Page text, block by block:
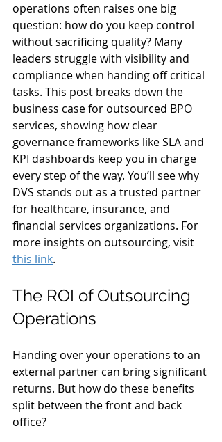
operations often raises one big
question: how do you keep control
without sacrificing quality? Many
leaders struggle with visibility and
compliance when handing off critical
tasks. This post breaks down the
business case for outsourced BPO
services, showing how clear
governance frameworks like SLA and
KPI dashboards keep you in charge
every step of the way. You’ll see why
DVS stands out as a trusted partner
for healthcare, insurance, and
financial services organizations. For
more insights on outsourcing, visit
this link.
The ROI of Outsourcing
Operations
Handing over your operations to an
external partner can bring significant
returns. But how do these benefits
split between the front and back
office?